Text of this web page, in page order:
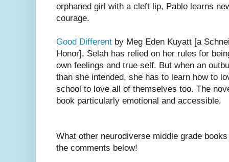
orphaned girl with a cleft lip, Pablo learns
courage.
Good Different by Meg Eden Kuyatt [a
Honor]. Selah has relied on her rules for
own feelings and true self. But when an
than she intended, she has to learn how to
school to love all of themselves too. The
book particularly emotional and accessible.
What other neurodiverse middle grade
the comments below!